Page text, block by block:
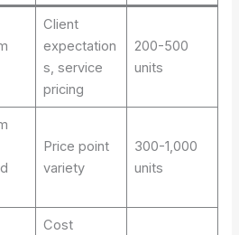
Client
expectation
s, service
pricing
200-500
units
Price point
variety
300-1,000
units
Cost